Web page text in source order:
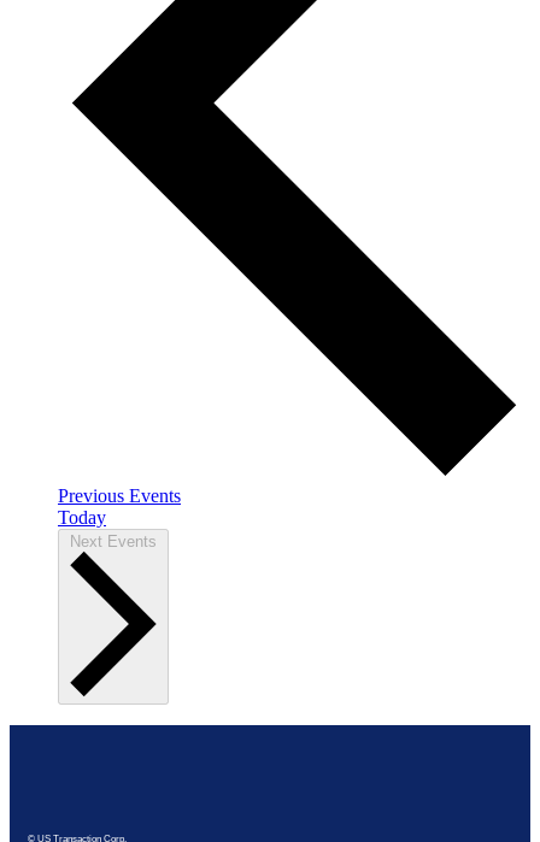
Previous Events
Today
Next Events
© US Transaction Corp.